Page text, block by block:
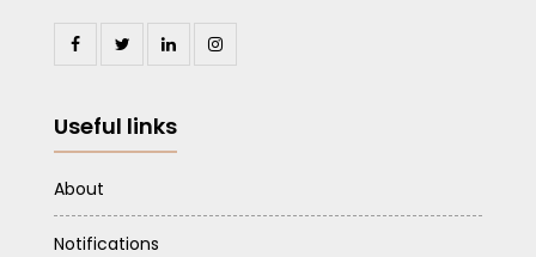
Useful links
About
Notifications